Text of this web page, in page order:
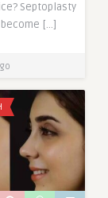
Septoplasty
become […]